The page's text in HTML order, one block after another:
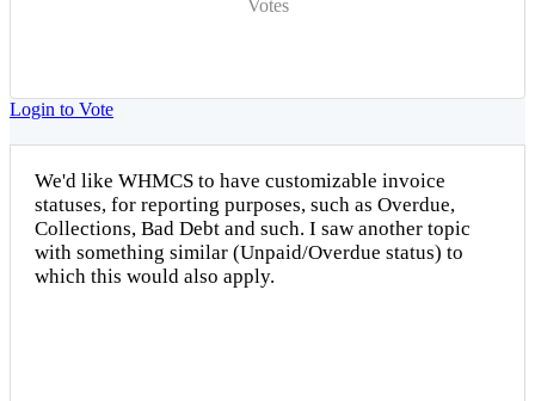
Votes
Login to Vote
We'd like WHMCS to have customizable invoice
statuses, for reporting purposes, such as Overdue,
Collections, Bad Debt and such. I saw another topic
with something similar (Unpaid/Overdue status) to
which this would also apply.